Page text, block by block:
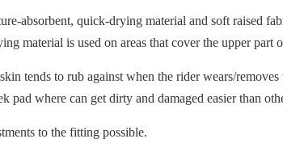
absorbent, quick-drying material and soft raised
material is used on areas that cover the upper part
tends to rub against when the rider wears/
where can get dirty and damaged easier than
to the fitting possible.